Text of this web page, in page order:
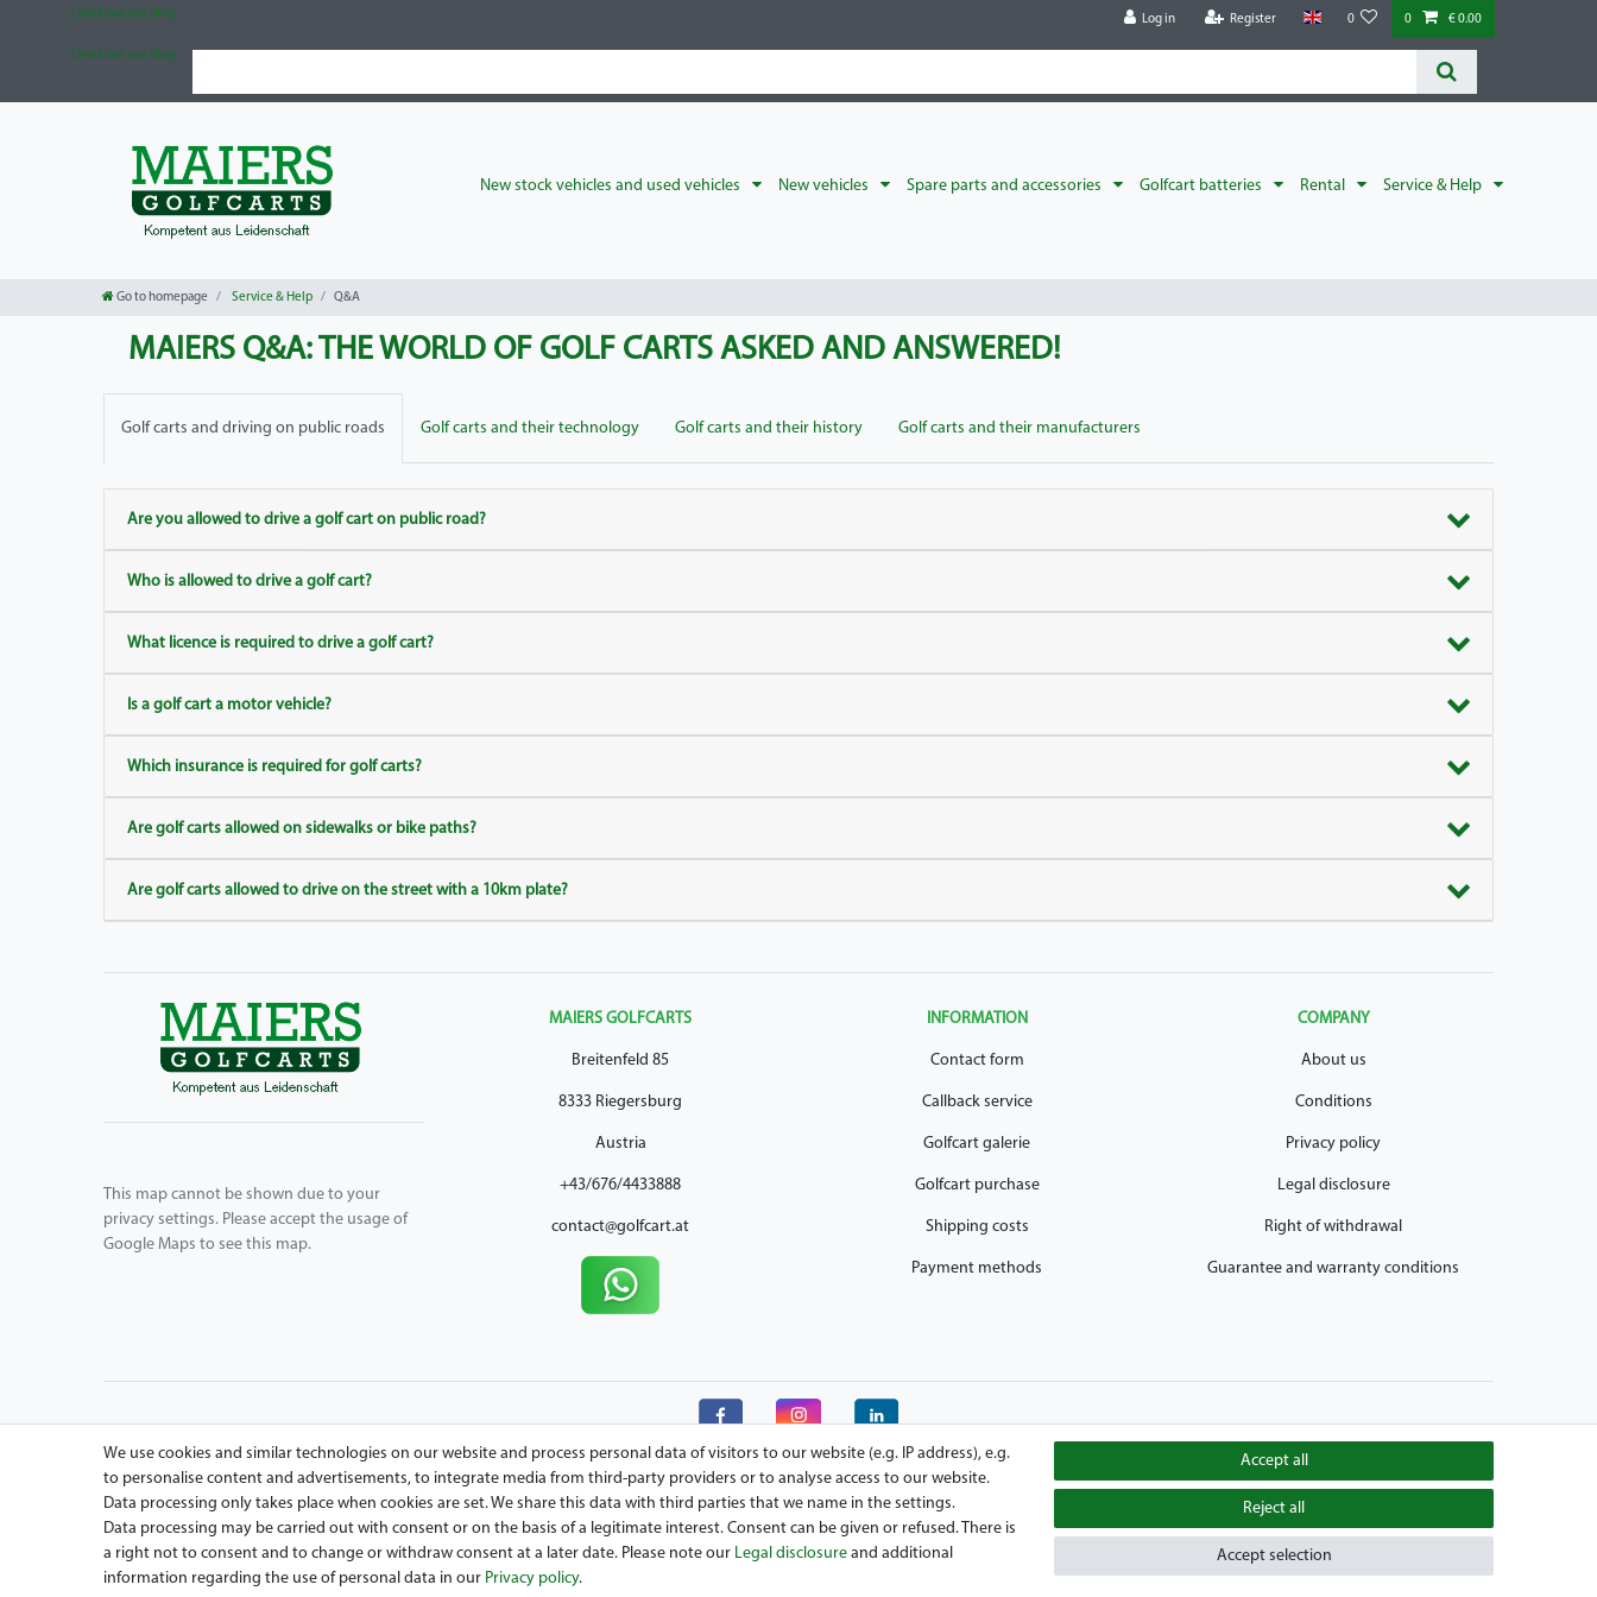
Check out our blog Log in Register 0 0 € 0.00
Check out our blog
New stock vehicles and used vehicles New vehicles Spare parts and accessories Golfcart batteries Rental Service & Help
Go to homepage Service & Help Q&A
MAIERS Q&A: THE WORLD OF GOLF CARTS ASKED AND ANSWERED!
Golf carts and driving on public roads Golf carts and their technology Golf carts and their history Golf carts and their manufacturers
Are you allowed to drive a golf cart on public road?
Who is allowed to drive a golf cart?
What licence is required to drive a golf cart?
Is a golf cart a motor vehicle?
Which insurance is required for golf carts?
Are golf carts allowed on sidewalks or bike paths?
Are golf carts allowed to drive on the street with a 10km plate?
This map cannot be shown due to your
privacy settings. Please accept the usage of
Google Maps to see this map.
MAIERS GOLFCARTS
Breitenfeld 85
8333 Riegersburg
Austria
+43/676/4433888
contact@golfcart.at
INFORMATION
Contact form
Callback service
Golfcart galerie
Golfcart purchase
Shipping costs
Payment methods
COMPANY
About us
Conditions
Privacy policy
Legal disclosure
Right of withdrawal
Guarantee and warranty conditions
Are you looing for a used Golfcart? Maiers Golfcarts is your Austrian golfcart dealer for Clubcar, E-Z-Go, Garia, Melex and Yamaha! Maiers Golfcarts is also your number-1 workshop for Hartle
Car, Tomberlin, Hyundai, HDK, Lamborghini and Graf Carello vehicles. We look forward to your visit to the specialist for Clubcar Golfmobile, E-Z-Go Golfcarts, Melex Golfcaddy, Yamaha Golfcart,
We use cookies and similar technologies on our website and process personal data of visitors to our website (e.g. IP address), e.g.
to personalise content and advertisements, to integrate media from third-party providers or to analyse access to our website.
Data processing only takes place when cookies are set. We share this data with third parties that we name in the settings.
Data processing may be carried out with consent or on the basis of a legitimate interest. Consent can be given or refused. There is
a right not to consent and to change or withdraw consent at a later date. Please note our Legal disclosure and additional
information regarding the use of personal data in our Privacy policy.
Accept all
Reject all
Accept selection